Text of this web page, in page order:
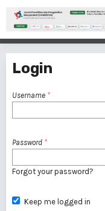
Login
Username *
Password *
Forgot your password?
Keep me logged in